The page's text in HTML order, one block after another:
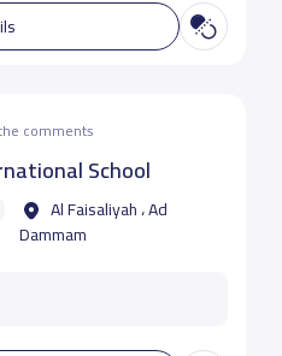
comments
School
Al Faisaliyah ، Ad
Dammam